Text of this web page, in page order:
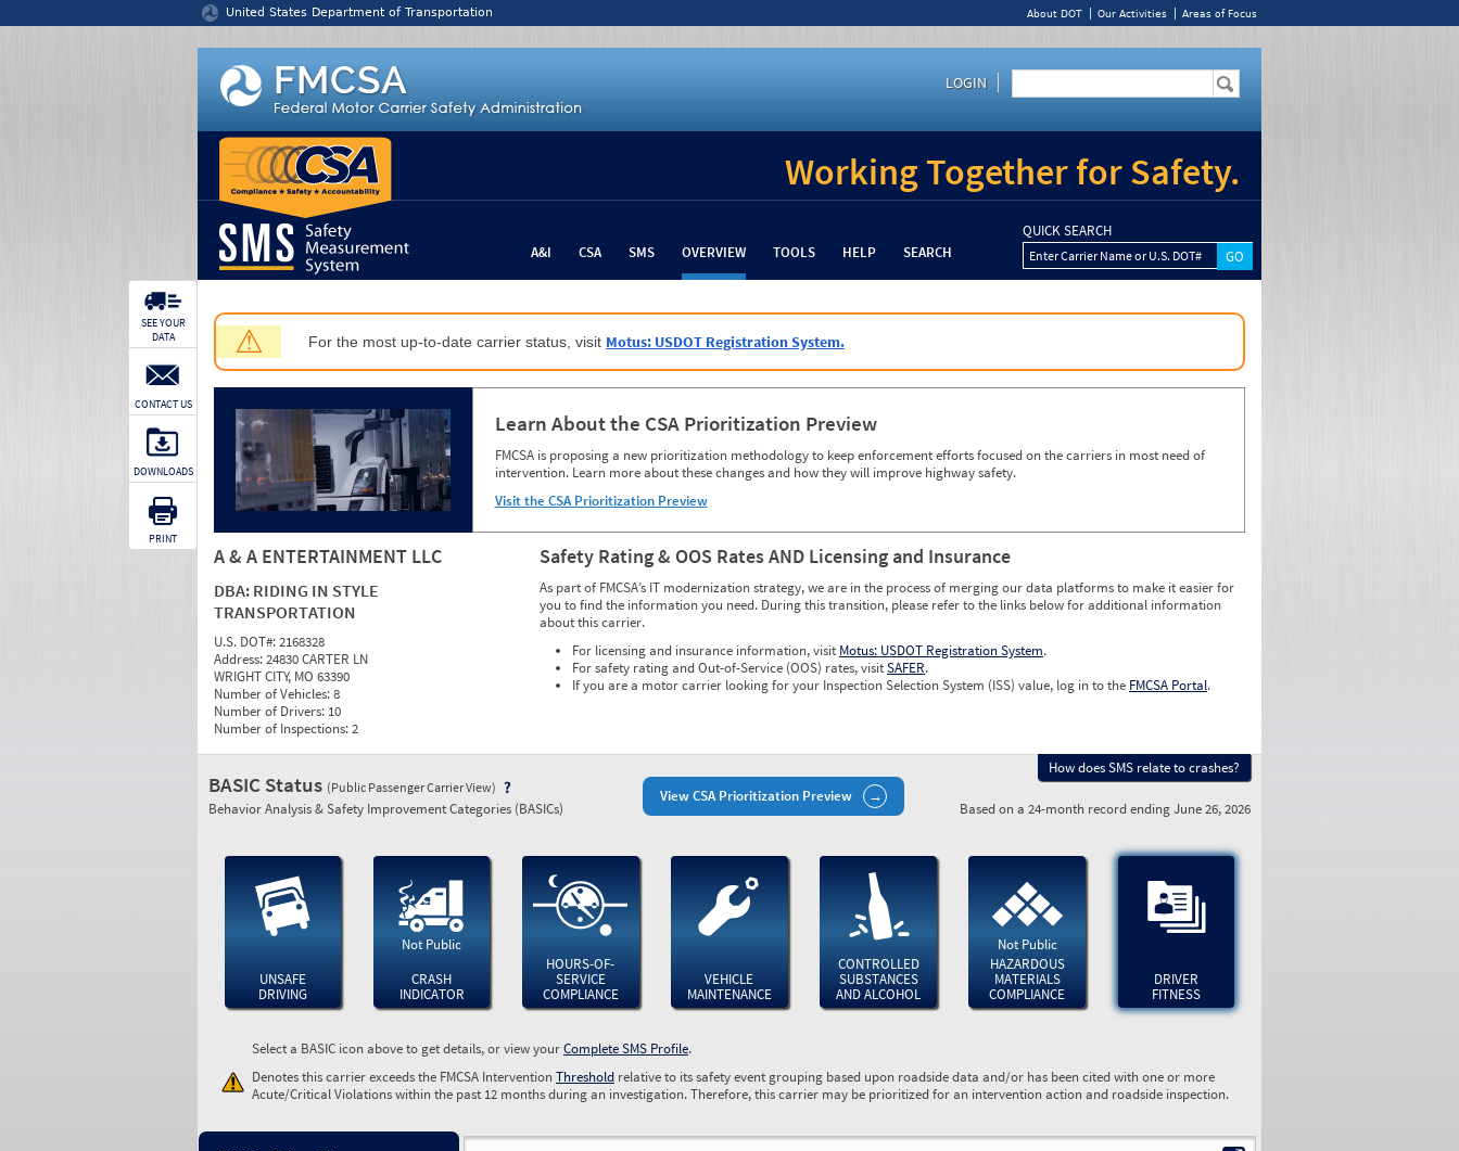
United States Department of Transportation About DOT Our Activities Areas of Focus
LOGIN
Working Together for Safety.
A&I CSA SMS OVERVIEW TOOLS HELP SEARCH
QUICK SEARCH
Enter Carrier Name or U.S. DOT#
⚠ For the most up-to-date carrier status, visit Motus: USDOT Registration System.
Learn About the CSA Prioritization Preview
FMCSA is proposing a new prioritization methodology to keep enforcement efforts focused on the carriers in most need of
intervention. Learn more about these changes and how they will improve highway safety.
Visit the CSA Prioritization Preview
A & A ENTERTAINMENT LLC
DBA: RIDING IN STYLE
TRANSPORTATION
U.S. DOT#:2168328
Address:24830 CARTER LN
WRIGHT CITY, MO 63390
Number of Vehicles:8
Number of Drivers: 10
Number of Inspections:2
Safety Rating & OOS Rates AND Licensing and Insurance
As part of FMCSA’s IT modernization strategy, we are in the process of merging our data platforms to make it easier for
you to find the information you need. During this transition, please refer to the links below for additional information
about this carrier.
For licensing and insurance information, visit Motus: USDOT Registration System.
For safety rating and Out-of-Service (OOS) rates, visitSAFER.
If you are a motor carrier looking for your Inspection Selection System (ISS) value, log in to the FMCSA Portal.
SEE YOUR
DATA
CONTACT US
DOWNLOADS
PRINT
View CSA Prioritization Preview
How does SMS relate to crashes?
BASIC Status (Public Passenger Carrier View)
Behavior Analysis & Safety Improvement Categories (BASICs) Based on a 24-month record ending June 26, 2026
UNSAFE
DRIVING
Not Public
CRASH
INDICATOR
HOURS-OF-
SERVICE
COMPLIANCE
VEHICLE
MAINTENANCE
CONTROLLED
SUBSTANCES
AND ALCOHOL
Not Public
HAZARDOUS
MATERIALS
COMPLIANCE
DRIVER
FITNESS
Select a BASIC icon above to get details, or view yourComplete SMS Profile.
Denotes this carrier exceeds the FMCSA Intervention Threshold relative to its safety event grouping based upon roadside data and/or has been cited with one or more
Acute/Critical Violations within the past 12 months during an investigation. Therefore, this carrier may be prioritized for an intervention action and roadside inspection.